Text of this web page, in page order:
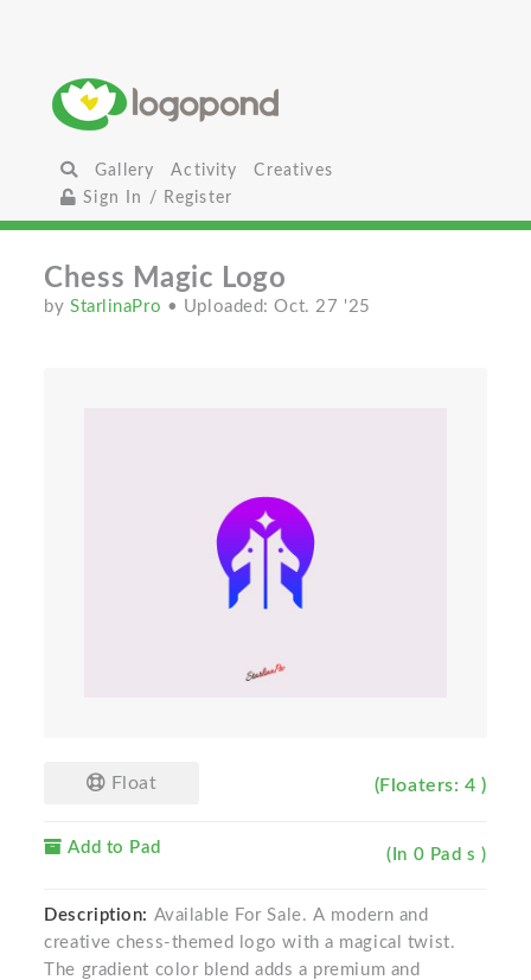
Gallery Activity
Creatives
Sign In / Register
Chess Magic Logo
byStarlinaPro • Uploaded: Oct. 27 '25
Float (Floaters: 4 )
Add to Pad (In 0 Pad s )
Description: Available For Sale. A modern and
creative chess-themed logo with a magical twist.
The gradient color blend adds a premium and